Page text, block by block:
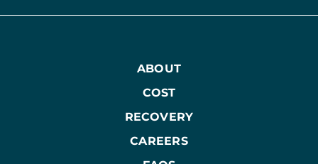
ABOUT
COST
RECOVERY
CAREERS